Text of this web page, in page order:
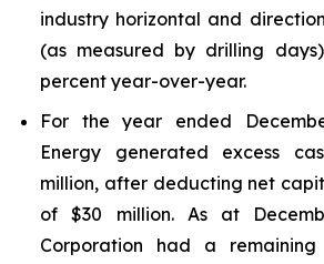
industry horizontal and
(as measured by drilling
percent year-over-year.
For the year ended
Energy generated excess
million, after deducting net
of $30 million. As at
Corporation had a